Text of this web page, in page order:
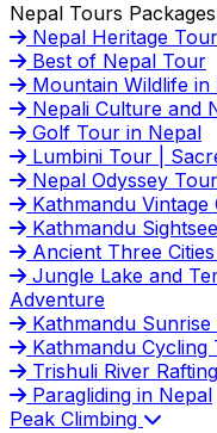
Nepal Tours Packages
Nepal Heritage Tour
Best of Nepal Tour
Mountain Wildlife
Nepali Culture and
Golf Tour in Nepal
Lumbini Tour |
Nepal Odyssey
Kathmandu
Kathmandu
Ancient Three
Jungle Lake and
Adventure
Kathmandu Sunrise
Kathmandu Cycling
Trishuli River Rafting
Paragliding in Nepal
Peak Climbing